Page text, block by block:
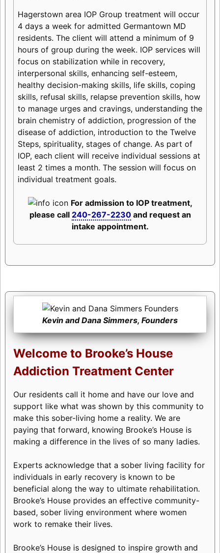
Hagerstown area IOP Group treatment will occur
4 days a week for admitted Germantown MD
residents. The client will attend a minimum of 9
hours of group during the week. IOP services will
focus on stabilization while in recovery,
interpersonal skills, enhancing self-esteem,
healthy decision-making skills, life skills, coping
skills, refusal skills, relapse prevention skills, how
to manage urges and cravings, understanding the
brain chemistry of addiction, progression of the
disease of addiction, introduction to the Twelve
Steps, spirituality, stages of change. As part of
IOP, each client will receive individual sessions at
least 2 times a month. The session will focus on
individual treatment goals.
For admission to IOP treatment,
please call 240-267-2230and request an
intake appointment.
Kevin and Dana Simmers, Founders
Welcome to Brooke’s House
Addiction Treatment Center
Our residents call it home and have our love and
support like what was shown by this community to
make this sober-living home a reality. We are
paying that forward, knowing Brooke’s House is
making a difference in the lives of so many ladies.
Experts acknowledge that a sober living facility for
individuals in early recovery is known to be
beneficial along the way to ultimate rehabilitation.
Brooke’s House provides an effective community-
based, sober living environment where women
work to remake their lives.
Brooke’s House is designed to inspire growth and